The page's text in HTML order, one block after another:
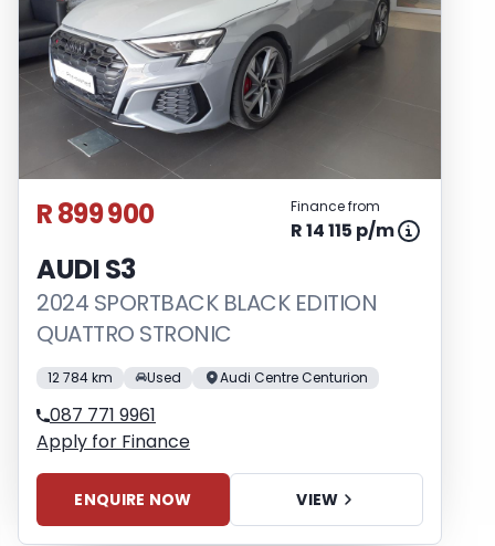
R 899 900 Finance from
R 14 115 p/m
AUDI S3
2024 SPORTBACK BLACK EDITION
QUATTRO STRONIC
12 784 km Used Audi Centre Centurion
087 771 9961
Apply for Finance
ENQUIRE NOW VIEW